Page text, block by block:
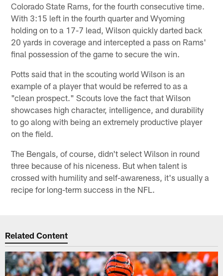
Colorado State Rams, for the fourth consecutive time.
With 3:15 left in the fourth quarter and Wyoming
holding on to a 17-7 lead, Wilson quickly darted back
20 yards in coverage and intercepted a pass on Rams'
final possession of the game to secure the win.
Potts said that in the scouting world Wilson is an
example of a player that would be referred to as a
"clean prospect." Scouts love the fact that Wilson
showcases high character, intelligence, and durability
to go along with being an extremely productive player
on the field.
The Bengals, of course, didn't select Wilson in round
three because of his niceness. But when talent is
crossed with humility and self-awareness, it's usually a
recipe for long-term success in the NFL.
Related Content